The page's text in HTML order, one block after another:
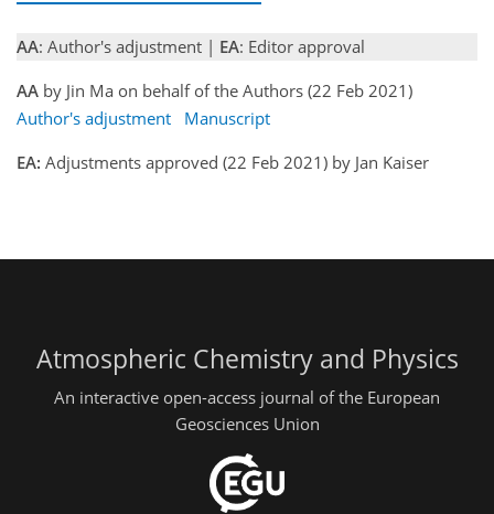
AA: Author's adjustment | EA: Editor approval
AA by Jin Ma on behalf of the Authors (22 Feb 2021)
Author's adjustment
Manuscript
EA: Adjustments approved (22 Feb 2021) by Jan Kaiser
Atmospheric Chemistry and Physics
An interactive open-access journal of the European
Geosciences Union